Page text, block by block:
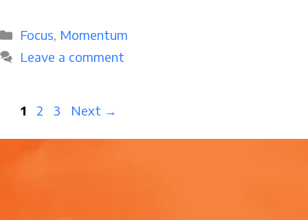
Categories
Focus, Momentum
Leave a comment
Page
1 Page
2 Page
3 Next →